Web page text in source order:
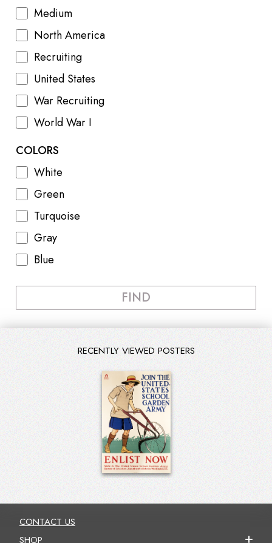
Medium
North America
Recruiting
United States
War Recruiting
World War I
COLORS
White
Green
Turquoise
Gray
Blue
FIND
RECENTLY VIEWED POSTERS
CONTACT US
SHOP